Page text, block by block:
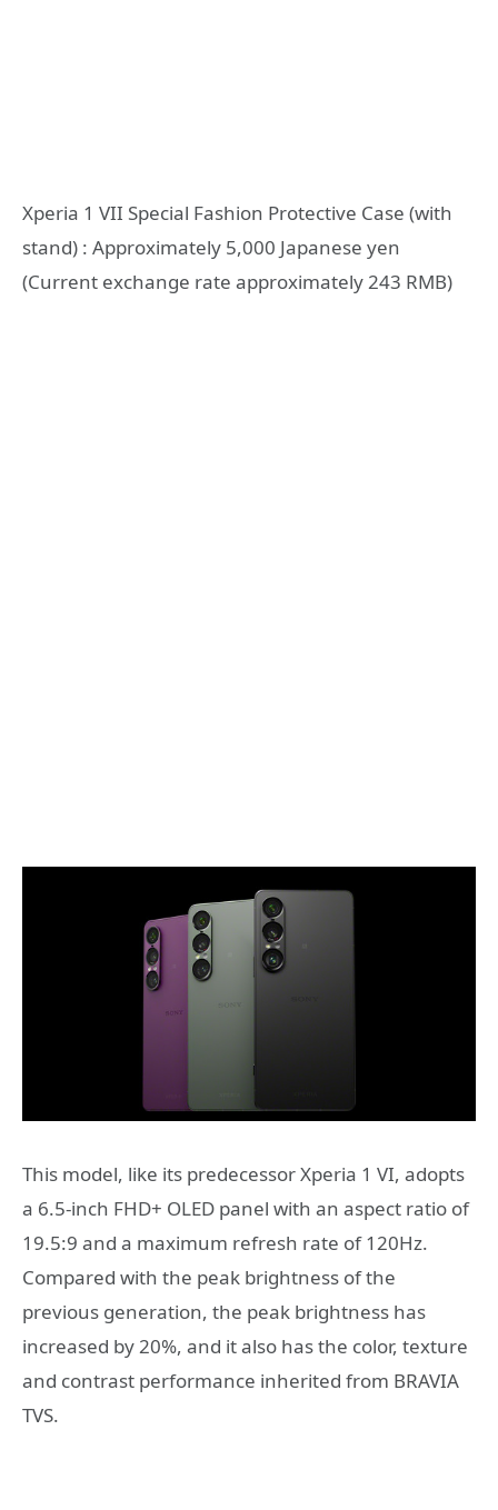
Xperia 1 VII Special Fashion Protective Case (with
stand) : Approximately 5,000 Japanese yen
(Current exchange rate approximately 243 RMB)
This model, like its predecessor Xperia 1 VI, adopts
a 6.5-inch FHD+ OLED panel with an aspect ratio of
19.5:9 and a maximum refresh rate of 120Hz.
Compared with the peak brightness of the
previous generation, the peak brightness has
increased by 20%, and it also has the color, texture
and contrast performance inherited from BRAVIA
TVS.